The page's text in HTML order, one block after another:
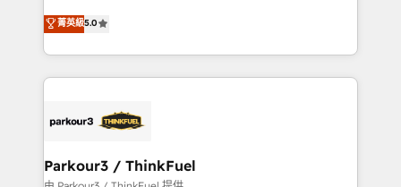
Website design Let’s turn your CRM into your growth
engine!
Marketing with our exclusive methodologies:
BOOMS and BOOST. Together, they form a powerful
combination that has driven success for over 800
businesses worldwide. As Elite HubSpot Partners, we
strategies that integrate data-driven marketing,
companies scale faster and smarter. 🔹 BOOMS:
Demand generation for all your buyers With BOOMS,
菁英級5.0
Parkour3 / ThinkFuel